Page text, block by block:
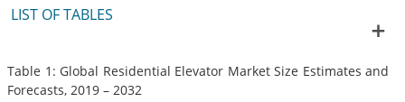
LIST OF TABLES
Table 1: Global Residential Elevator Market Size Estimates and
Forecasts, 2019 – 2032